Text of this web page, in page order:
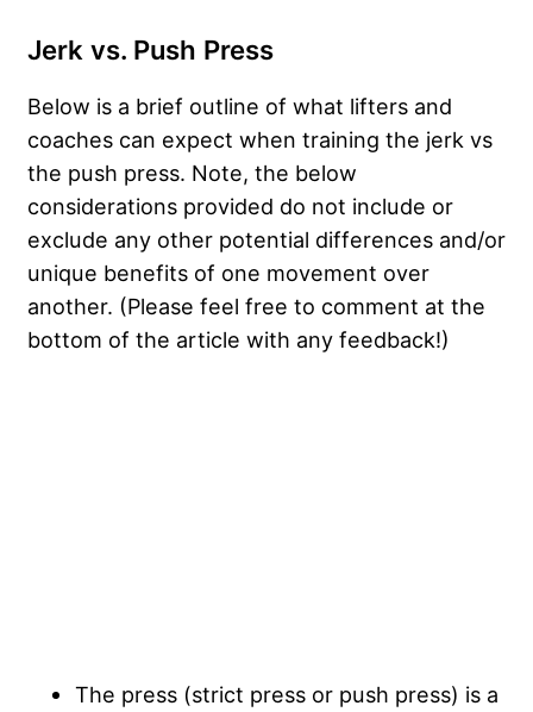
Jerk vs. Push Press
Below is a brief outline of what lifters and
coaches can expect when training the jerk vs
the push press. Note, the below
considerations provided do not include or
exclude any other potential differences and/or
unique benefits of one movement over
another. (Please feel free to comment at the
bottom of the article with any feedback!)
The press (strict press or push press) is a